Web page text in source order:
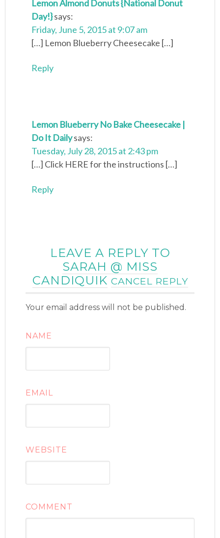
Lemon Almond Donuts {National Donut
Day!}says:
Friday, June 5, 2015 at 9:07 am
[…] Lemon Blueberry Cheesecake […]
Reply
Lemon Blueberry No Bake Cheesecake |
Do It Dailysays:
Tuesday, July 28, 2015 at 2:43 pm
[…] Click HERE for the instructions […]
Reply
LEAVE A REPLY TO
SARAH @ MISS
CANDIQUIK CANCEL REPLY
Your email address will not be published.
NAME
EMAIL
WEBSITE
COMMENT